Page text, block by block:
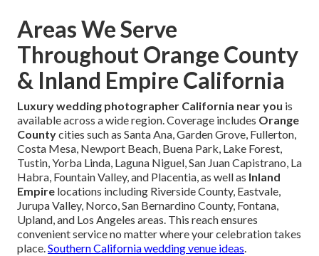
Areas We Serve
Throughout Orange County
& Inland Empire California
Luxury wedding photographer California near you is
available across a wide region. Coverage includes Orange
Countycities such as Santa Ana, Garden Grove, Fullerton,
Costa Mesa, Newport Beach, Buena Park, Lake Forest,
Tustin, Yorba Linda, Laguna Niguel, San Juan Capistrano, La
Habra, Fountain Valley, and Placentia, as well as Inland
Empire locations including Riverside County, Eastvale,
Jurupa Valley, Norco, San Bernardino County, Fontana,
Upland, and Los Angeles areas. This reach ensures
convenient service no matter where your celebration takes
place.Southern California wedding venue ideas.